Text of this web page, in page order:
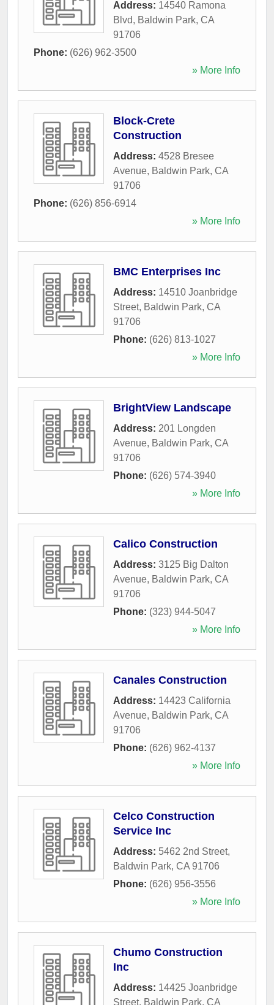
Address: 14540 Ramona
Blvd, Baldwin Park, CA
91706
Phone: (626) 962-3500
» More Info
Block-Crete
Construction
Address: 4528 Bresee
Avenue, Baldwin Park, CA
91706
Phone: (626) 856-6914
» More Info
BMC Enterprises Inc
Address: 14510 Joanbridge
Street, Baldwin Park, CA
91706
Phone: (626) 813-1027
» More Info
BrightView Landscape
Address: 201 Longden
Avenue, Baldwin Park, CA
91706
Phone: (626) 574-3940
» More Info
Calico Construction
Address: 3125 Big Dalton
Avenue, Baldwin Park, CA
91706
Phone: (323) 944-5047
» More Info
Canales Construction
Address: 14423 California
Avenue, Baldwin Park, CA
91706
Phone: (626) 962-4137
» More Info
Celco Construction
Service Inc
Address: 5462 2nd Street,
Baldwin Park, CA 91706
Phone: (626) 956-3556
» More Info
Chumo Construction
Inc
Address: 14425 Joanbridge
Street, Baldwin Park, CA